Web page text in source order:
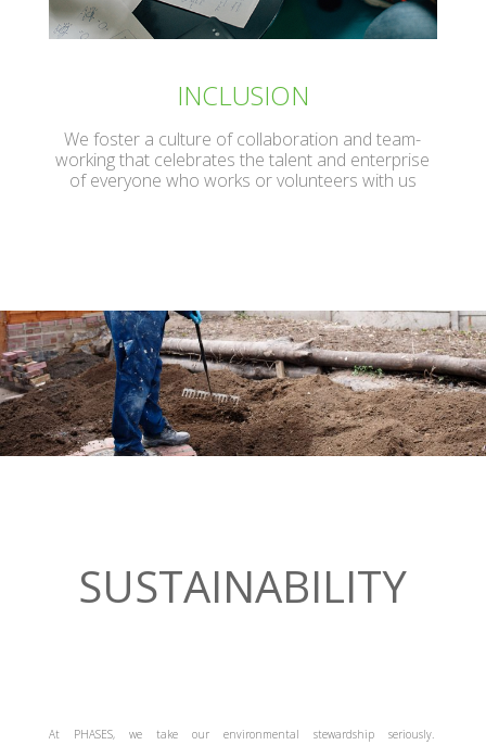
INCLUSION
We foster a culture of collaboration and team-
working that celebrates the talent and enterprise
of everyone who works or volunteers with us
SUSTAINABILITY
At PHASES, we take our environmental stewardship seriously.